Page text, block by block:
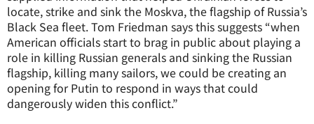
locate, strike and sink the Moskva, the flagship of Russia’s
Black Sea fleet. Tom Friedman says this suggests “when
American officials start to brag in public about playing a
role in killing Russian generals and sinking the Russian
flagship, killing many sailors, we could be creating an
opening for Putin to respond in ways that could
dangerously widen this conflict.”